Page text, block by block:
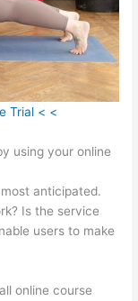
Trial < <
using your online
anticipated.
Is the service
users to make
online course